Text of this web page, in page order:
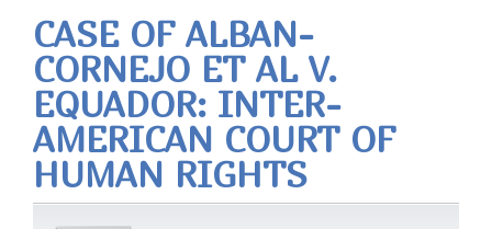
CASE OF ALBAN-
CORNEJO ET AL V.
EQUADOR: INTER-
AMERICAN COURT OF
HUMAN RIGHTS